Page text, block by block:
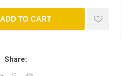
ADD TO CART
Share: